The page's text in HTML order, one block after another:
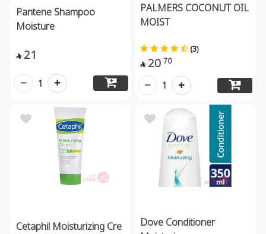
Pantene Shampoo
Moisture
 21
1
PALMERS COCONUT OIL
MOIST
(3)
 20 70
1
Cetaphil Moisturizing Cre
Dove Conditioner